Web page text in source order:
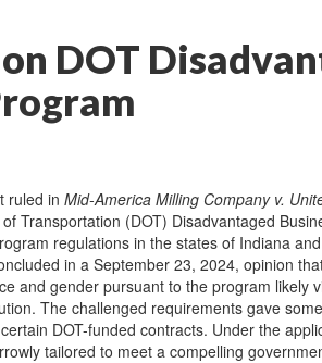
DOT
ruled in Mid-America Milling Company v.
Transportation (DOT) Disadvantaged
regulations in the states of Indiana
in a September 23, 2024, opinion
and gender pursuant to the program likely
The challenged requirements gave
DOT-funded contracts. Under the
tailored to meet a compelling